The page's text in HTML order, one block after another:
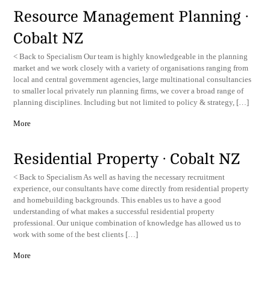
Resource Management Planning ·
Cobalt NZ
< Back to Specialism Our team is highly knowledgeable in the planning
market and we work closely with a variety of organisations ranging from
local and central government agencies, large multinational consultancies
to smaller local privately run planning firms, we cover a broad range of
planning disciplines. Including but not limited to policy & strategy, […]
More
Residential Property · Cobalt NZ
< Back to Specialism As well as having the necessary recruitment
experience, our consultants have come directly from residential property
and homebuilding backgrounds. This enables us to have a good
understanding of what makes a successful residential property
professional. Our unique combination of knowledge has allowed us to
work with some of the best clients […]
More